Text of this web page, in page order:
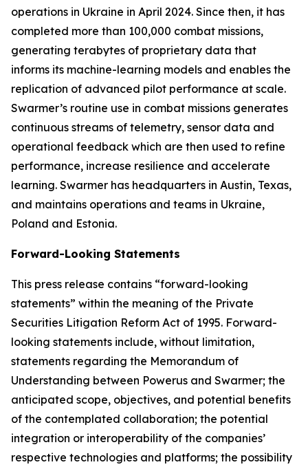
operations in Ukraine in April 2024. Since then, it has
completed more than 100,000 combat missions,
generating terabytes of proprietary data that
informs its machine-learning models and enables the
replication of advanced pilot performance at scale.
Swarmer’s routine use in combat missions generates
continuous streams of telemetry, sensor data and
operational feedback which are then used to refine
performance, increase resilience and accelerate
learning. Swarmer has headquarters in Austin, Texas,
and maintains operations and teams in Ukraine,
Poland and Estonia.
Forward-Looking Statements
This press release contains “forward-looking
statements” within the meaning of the Private
Securities Litigation Reform Act of 1995. Forward-
looking statements include, without limitation,
statements regarding the Memorandum of
Understanding between Powerus and Swarmer; the
anticipated scope, objectives, and potential benefits
of the contemplated collaboration; the potential
integration or interoperability of the companies’
respective technologies and platforms; the possibility